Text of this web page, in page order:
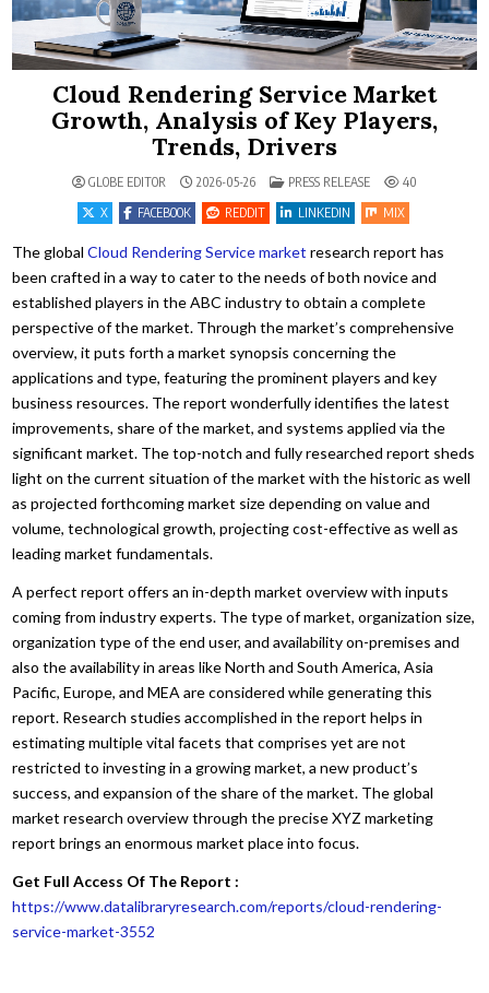
Cloud Rendering Service Market
Growth, Analysis of Key Players,
Trends, Drivers
GLOBE EDITOR 2026-05-26 POSTED IN
PRESS RELEASE
40
X
FACEBOOK REDDIT LINKEDIN MIX
The globalCloud Rendering Service market research report has
been crafted in a way to cater to the needs of both novice and
established players in the ABC industry to obtain a complete
perspective of the market. Through the market’s comprehensive
overview, it puts forth a market synopsis concerning the
applications and type, featuring the prominent players and key
business resources. The report wonderfully identifies the latest
improvements, share of the market, and systems applied via the
significant market. The top-notch and fully researched report sheds
light on the current situation of the market with the historic as well
as projected forthcoming market size depending on value and
volume, technological growth, projecting cost-effective as well as
leading market fundamentals.
A perfect report offers an in-depth market overview with inputs
coming from industry experts. The type of market, organization size,
organization type of the end user, and availability on-premises and
also the availability in areas like North and South America, Asia
Pacific, Europe, and MEA are considered while generating this
report. Research studies accomplished in the report helps in
estimating multiple vital facets that comprises yet are not
restricted to investing in a growing market, a new product’s
success, and expansion of the share of the market. The global
market research overview through the precise XYZ marketing
report brings an enormous market place into focus.
Get Full Access Of The Report :
https://www.datalibraryresearch.com/reports/cloud-rendering-
service-market-3552